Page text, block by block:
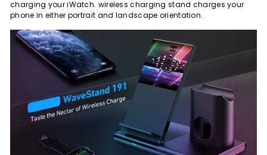
charging your iWatch. wireless charging stand charges your
phone in either portrait and landscape orientation.